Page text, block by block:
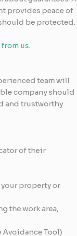
provides peace of
be protected.
us.
team will
company should
and trustworthy
of their
property or
the work area,
Avoidance Tool)